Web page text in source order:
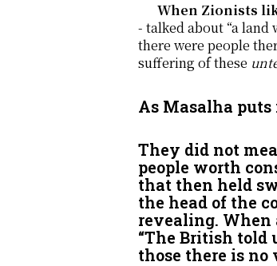
When Zionists
- talked about “a
there were people
suffering of these
As Masalha puts
They did not
people worth
that then held
the head of the
revealing. When
“The British told
those there is no